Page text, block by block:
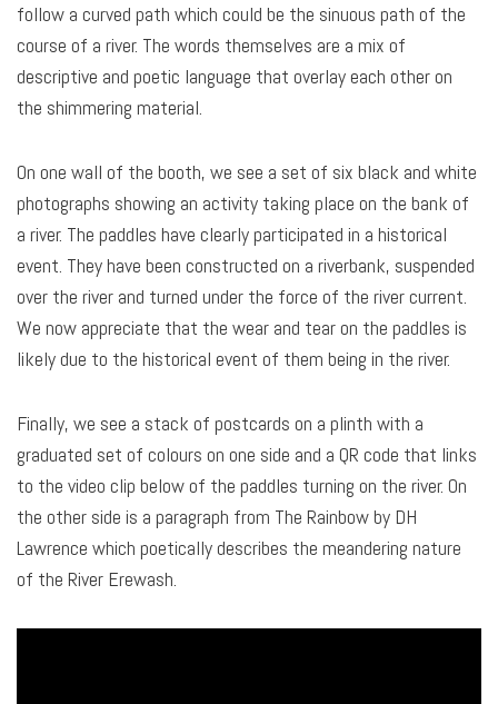
follow a curved path which could be the sinuous path of the
course of a river. The words themselves are a mix of
descriptive and poetic language that overlay each other on
the shimmering material.
On one wall of the booth, we see a set of six black and white
photographs showing an activity taking place on the bank of
a river. The paddles have clearly participated in a historical
event. They have been constructed on a riverbank, suspended
over the river and turned under the force of the river current.
We now appreciate that the wear and tear on the paddles is
likely due to the historical event of them being in the river.
Finally, we see a stack of postcards on a plinth with a
graduated set of colours on one side and a QR code that links
to the video clip below of the paddles turning on the river. On
the other side is a paragraph from The Rainbow by DH
Lawrence which poetically describes the meandering nature
of the River Erewash.